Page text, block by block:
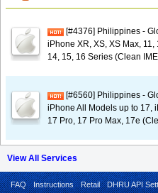
[#4376] Philippines -
iPhone XR, XS, XS Max, 11,
14, 15, 16 Series (Clean
[#6560] Philippines -
iPhone All Models up to 17,
17 Pro, 17 Pro Max, 17e
View All Services
FAQ Instructions Retail DHRU API